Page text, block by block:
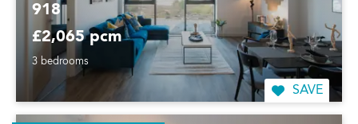
918
£2,065 pcm
3 bedrooms
SAVE